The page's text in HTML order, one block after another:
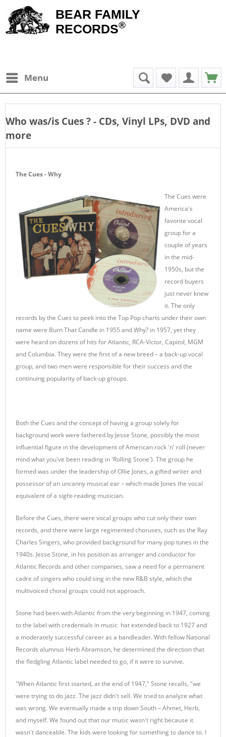
BEAR FAMILY
RECORDS®
Menu
Who was/is Cues? - CDs, Vinyl LPs, DVD and
more
The Cues - Why
The Cues were
America's
favorite vocal
group for a
couple of years
in the mid-
1950s, but the
record buyers
just never knew
it. The only
records by the Cues to peek into the Top Pop charts under their own
name were Burn That Candle in 1955 and Why? in 1957, yet they
were heard on dozens of hits for Atlantic, RCA-Victor, Capitol, MGM
and Columbia. They were the first of a new breed – a back-up vocal
group, and two men were responsible for their success and the
continuing popularity of back-up groups.
Both the Cues and the concept of having a group solely for
background work were fathered by Jesse Stone, possibly the most
influential figure in the development of American rock 'n' roll (never
mind what you've been reading in 'Rolling Stone'). The group he
formed was under the leadership of Ollie Jones, a gifted writer and
possessor of an uncanny musical ear – which made Jones the vocal
equivalent of a sight-reading musician.
Before the Cues, there were vocal groups who cut only their own
records, and there were large regimented choruses, such as the Ray
Charles Singers, who provided background for many pop tunes in the
1940s. Jesse Stone, in his position as arranger and conductor for
Atlantic Records and other companies, saw a need for a permanent
cadre of singers who could sing in the new R&B style, which the
multivoiced choral groups could not approach.
Stone had been with Atlantic from the very beginning in 1947, coming
to the label with credentials in music hat extended back to 1927 and
a moderately successful career as a bandleader. With fellow National
Records alumnus Herb Abramson, he determined the direction that
the fledgling Atlantic label needed to go, if it were to survive.
"When Atlantic first started, at the end of 1947," Stone recalls, "we
were trying to do jazz. The jazz didn't sell. We tried to analyze what
was wrong. We eventually made a trip down South – Ahmet, Herb,
and myself. We found out that our music wasn't right because it
wasn't danceable. The kids were looking for something to dance to. I